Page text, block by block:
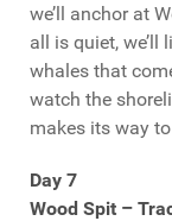
we’ll anchor at
all is quiet,
whales that
watch the
makes its way
Day 7
Wood Spit –